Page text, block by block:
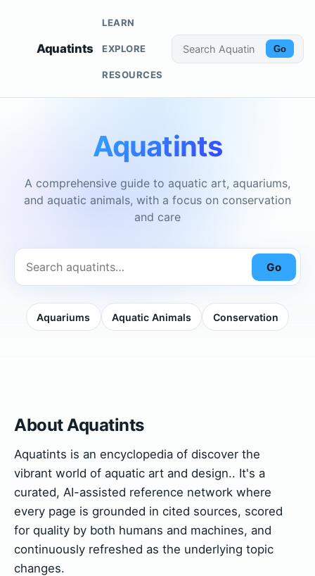
Aquatints
LEARN
EXPLORE
RESOURCES
Go
Aquatints
A comprehensive guide to aquatic art, aquariums,
and aquatic animals, with a focus on conservation
and care
Go
Aquariums Aquatic Animals Conservation
About Aquatints
Aquatints is an encyclopedia of discover the
vibrant world of aquatic art and design.. It's a
curated, AI-assisted reference network where
every page is grounded in cited sources, scored
for quality by both humans and machines, and
continuously refreshed as the underlying topic
changes.